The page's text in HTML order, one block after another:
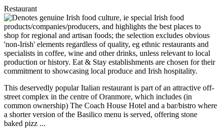
Restaurant
This deservedly popular Italian restaurant is part of an attractive off-
street complex in the centre of Oranmore, which includes (in
common ownership) The Coach House Hotel and a bar/bistro where
a shorter version of the Basilico menu is served, offering stone
baked pizz ...